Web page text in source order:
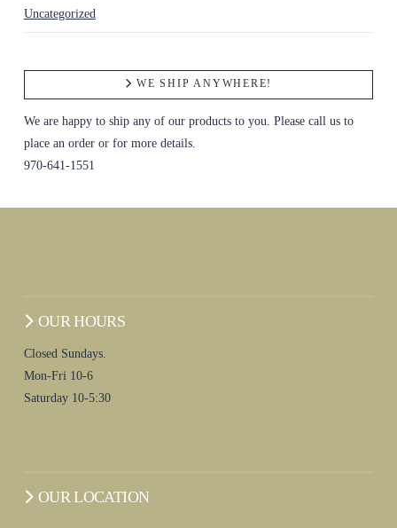
Uncategorized
WE SHIP ANYWHERE!
We are happy to ship any of our products to you. Please call us to
place an order or for more details.
970-641-1551
OUR HOURS
Closed Sundays.
Mon-Fri 10-6
Saturday 10-5:30
OUR LOCATION